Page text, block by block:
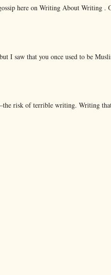
here on Writing About Writing .
I saw that you once used to be
risk of terrible writing. Writing